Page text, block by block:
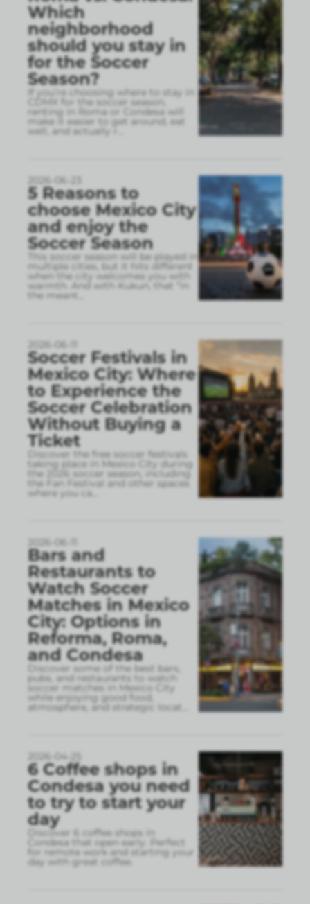
Which
neighborhood
should you stay in
for the Soccer
Season?
If you’re choosing where to stay in
CDMX for the soccer season,
renting in Roma or Condesa will
make it easier to get around, eat
well, and actually r
2026-06-23
5 Reasons to
choose Mexico City
and enjoy the
Soccer Season
This soccer season will be played in
multiple cities, but it hits different
when the city welcomes you with
warmth. And with Kukun, that “in
the meant
2026-06-11
Soccer Festivals in
Mexico City: Where
to Experience the
Soccer Celebration
Without Buying a
Ticket
Discover the free soccer festivals
taking place in Mexico City during
the 2026 soccer season, including
the Fan Festival and other spaces
where you ca
2026-06-11
Bars and
Restaurants to
Watch Soccer
Matches in Mexico
City: Options in
Reforma, Roma,
and Condesa
Discover some of the best bars,
pubs, and restaurants to watch
soccer matches in Mexico City
while enjoying good food,
atmosphere, and strategic locat
2026-04-25
6 Coffee shops in
Condesa you need
to try to start your
day
Discover 6 coffee shops in
Condesa that open early. Perfect
for remote work and starting your
day with great coffee.